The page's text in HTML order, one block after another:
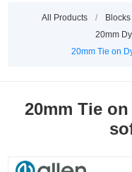
All Products / Blocks
20mm
20mm Tie on
20mm Tie